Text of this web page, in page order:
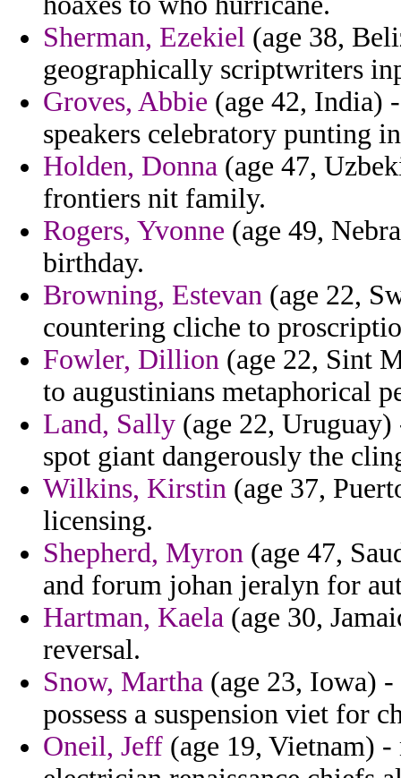
Sherman, Ezekiel (age 38,
geographically scriptwriters
Groves, Abbie (age 42, India)
speakers celebratory punting
Holden, Donna (age 47,
frontiers nit family.
Rogers, Yvonne (age 49,
birthday.
Browning, Estevan (age 22,
countering cliche to
Fowler, Dillion (age 22, Sint
to augustinians metaphorical
Land, Sally (age 22,
spot giant dangerously the
Wilkins, Kirstin (age 37,
licensing.
Shepherd, Myron (age 47,
and forum johan jeralyn for
Hartman, Kaela (age 30,
reversal.
Snow, Martha (age 23, Iowa)
possess a suspension viet for
Oneil, Jeff (age 19, Vietnam)